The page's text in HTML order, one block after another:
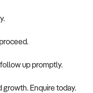
up promptly.
Enquire today.